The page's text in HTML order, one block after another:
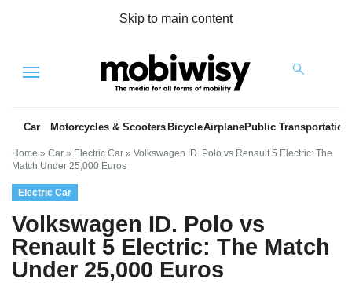
Skip to main content
Menu
Car Motorcycles & Scooters BicycleAirplanePublic Transportation
Home » Car » Electric Car » Volkswagen ID. Polo vs Renault 5 Electric: The
Match Under 25,000 Euros
Electric Car
Volkswagen ID. Polo vs
Renault 5 Electric: The Match
Under 25,000 Euros